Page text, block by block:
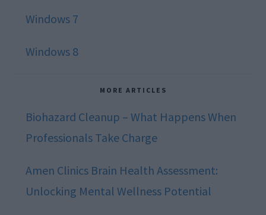
Windows 7
Windows 8
MORE ARTICLES
Biohazard Cleanup – What Happens When
Professionals Take Charge
Amen Clinics Brain Health Assessment:
Unlocking Mental Wellness Potential